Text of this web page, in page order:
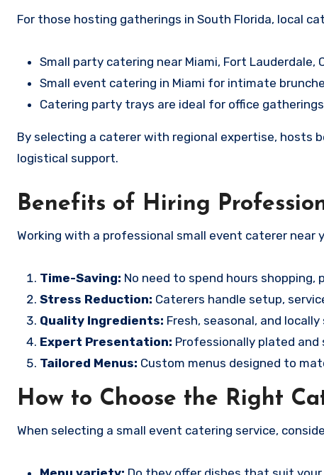
For those hosting gatherings in South Florida, local
Small party catering near Miami, Fort Lauderdale,
Small event catering in Miami for intimate
Catering party trays are ideal for office
By selecting a caterer with regional expertise, hosts
logistical support.
Benefits of Hiring
Working with a professional small event caterer near
Time-Saving: No need to spend hours shopping,
Stress Reduction: Caterers handle setup,
Quality Ingredients: Fresh, seasonal, and
Expert Presentation: Professionally plated and
Tailored Menus: Custom menus designed to
How to Choose the Right
When selecting a small event catering service,